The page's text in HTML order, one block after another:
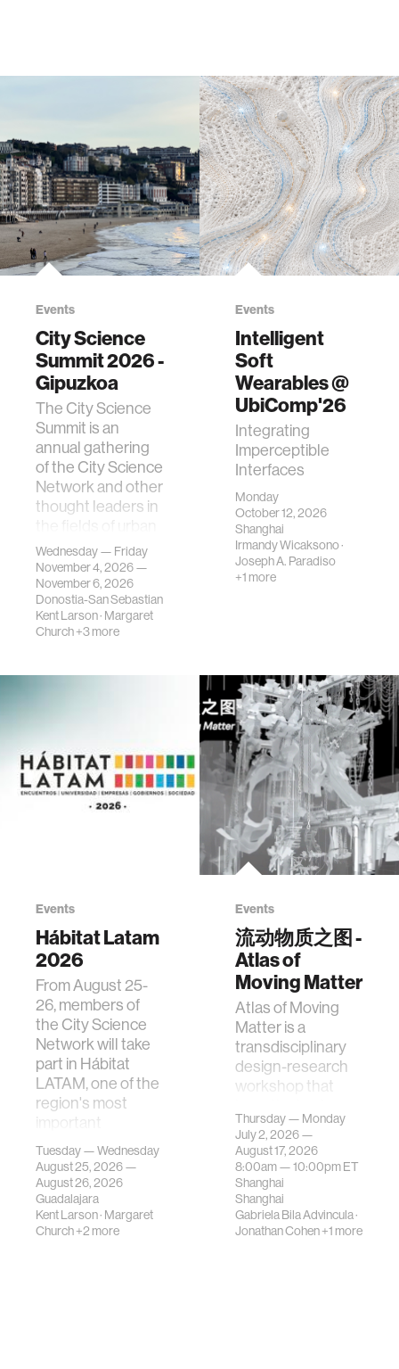
Events
City Science
Summit 2026 -
Gipuzkoa
The City Science
Summit is an
annual gathering
of the City Science
Network and other
thought leaders in
science, planni…
Wednesday — Friday
November 4, 2026 —
November 6, 2026
Donostia-San Sebastian
Kent Larson· Margaret
Church+3 more
Events
Intelligent
Soft
Wearables @
UbiComp'26
Integrating
Imperceptible
Interfaces
Monday
October 12, 2026
Shanghai
Irmandy Wicaksono·
Joseph A. Paradiso
+1 more
Events
Hábitat Latam
2026
From August 25-
26, members of
the City Science
Network will take
part in Hábitat
LATAM, one of the
region's most
important
gatherings on su…
Tuesday — Wednesday
August 25, 2026 —
August 26, 2026
Guadalajara
Kent Larson· Margaret
Church+2 more
Events
流动物质之图 -
Atlas of
Moving Matter
Atlas of Moving
Matter is a
transdisciplinary
design-research
workshop that
contemporary
urban systems can
be translated i…
Thursday — Monday
July 2, 2026 —
August 17, 2026
8:00am —10:00pmET
Shanghai
Shanghai
Gabriela Bila Advincula·
Jonathan Cohen+1 more